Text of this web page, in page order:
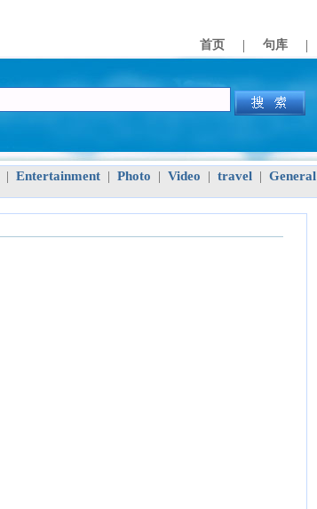
首页 | 句库 |
Entertainment Photo Video travel General